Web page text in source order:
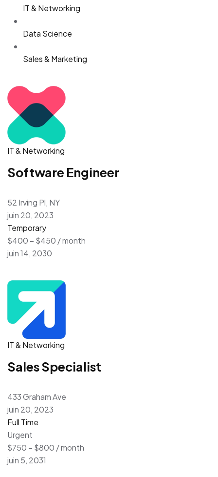
IT & Networking
Data Science
Sales & Marketing
IT & Networking
Software Engineer
52 Irving Pl, NY
juin 20, 2023
Temporary
$400 – $450 / month
juin 14, 2030
IT & Networking
Sales Specialist
433 Graham Ave
juin 20, 2023
Full Time
Urgent
$750 – $800 / month
juin 5, 2031